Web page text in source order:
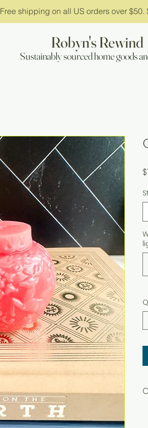
Free shipping on all US orders over $50.
Robyn's Rewind
Sustainably sourced home goods